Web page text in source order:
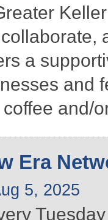
a
and
and/
Era
5, 2025